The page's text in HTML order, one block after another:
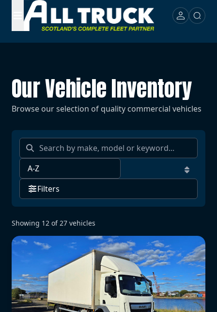
Our Vehicle Inventory
Browse our selection of quality commercial vehicles
Filters
Showing 12 of27 vehicles